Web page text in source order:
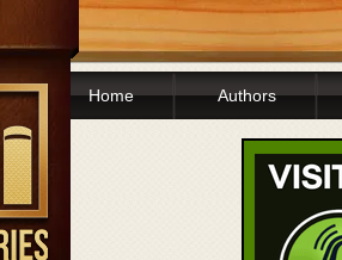
Home Authors